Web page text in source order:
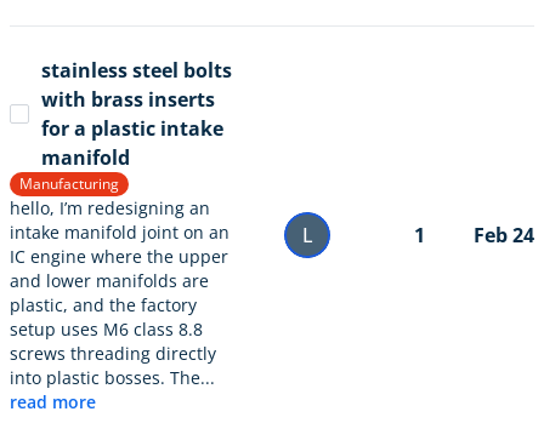
stainless steel bolts
with brass inserts
for a plastic intake
manifold
Manufacturing
hello, I’m redesigning an
intake manifold joint on an
IC engine where the upper
and lower manifolds are
plastic, and the factory
setup uses M6 class 8.8
screws threading directly
into plastic bosses. The...
read more
L 1 Feb 24